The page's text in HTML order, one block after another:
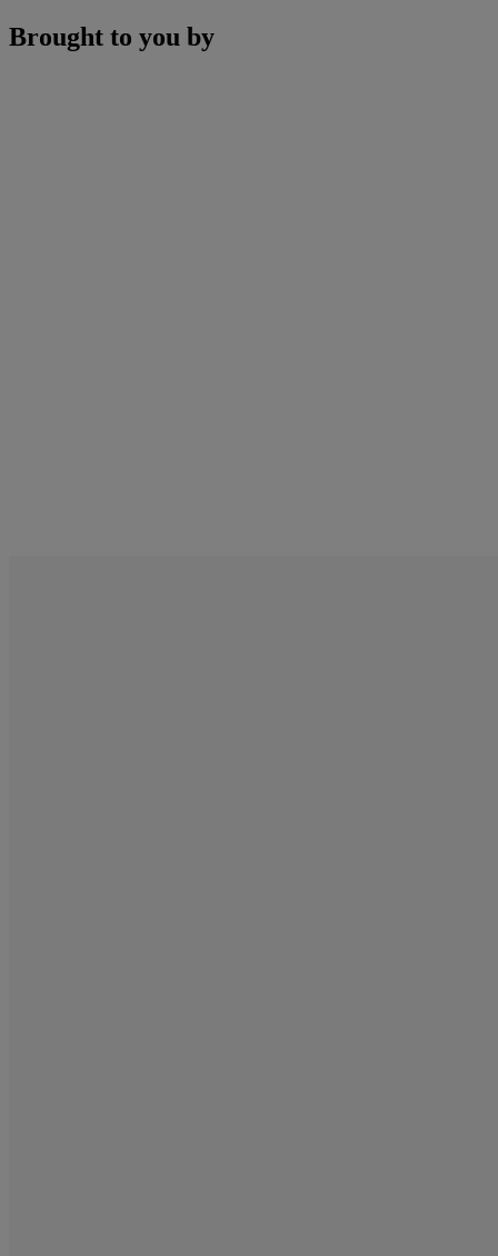
Brought to you by